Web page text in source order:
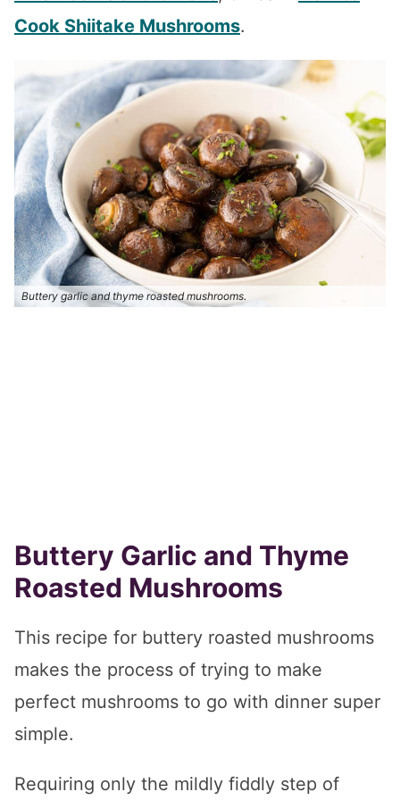
Cook Shiitake Mushrooms.
Buttery garlic and thyme roasted mushrooms.
Buttery Garlic and Thyme
Roasted Mushrooms
This recipe for buttery roasted mushrooms
makes the process of trying to make
perfect mushrooms to go with dinner super
simple.
Requiring only the mildly fiddly step of